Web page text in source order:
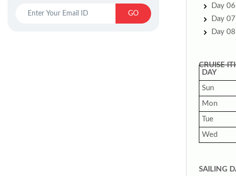
GO
Day
Day
Day
CRUISE
DAY
Sun
Mon
Tue
Wed
SAILING